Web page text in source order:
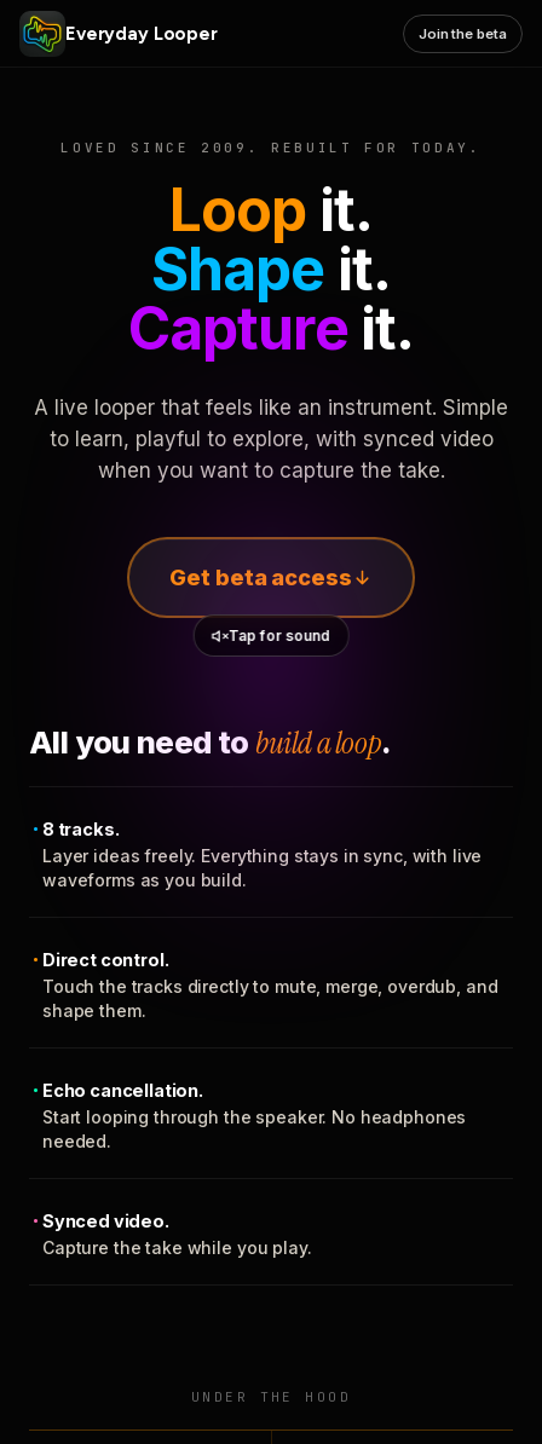
Everyday Looper Join the beta
LOVED SINCE 2009. REBUILT FOR TODAY.
Loop it.
Shape it.
Captureit.
A live looper that feels like an instrument. Simple
to learn, playful to explore, with synced video
when you want to capture the take.
Get beta access
Tap for sound
All you need to build a loop.
8 tracks.
Layer ideas freely. Everything stays in sync, with live
waveforms as you build.
Direct control.
Touch the tracks directly to mute, merge, overdub, and
shape them.
Echo cancellation.
Start looping through the speaker. No headphones
needed.
Synced video.
Capture the take while you play.
UNDER THE HOOD